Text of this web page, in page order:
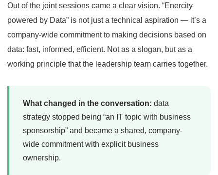
Out of the joint sessions came a clear vision. “Enercity
powered by Data” is not just a technical aspiration — it’s a
company-wide commitment to making decisions based on
data: fast, informed, efficient. Not as a slogan, but as a
working principle that the leadership team carries together.
What changed in the conversation: data
strategy stopped being “an IT topic with business
sponsorship” and became a shared, company-
wide commitment with explicit business
ownership.